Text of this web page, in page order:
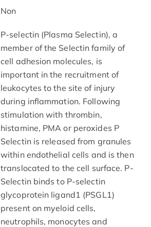
Non
P-selectin (Plasma Selectin), a
member of the Selectin family of
cell adhesion molecules, is
important in the recruitment of
leukocytes to the site of injury
during inflammation. Following
stimulation with thrombin,
histamine, PMA or peroxides P
Selectin is released from granules
within endothelial cells and is then
translocated to the cell surface. P-
Selectin binds to P-selectin
glycoprotein ligand1 (PSGL1)
present on myeloid cells,
neutrophils, monocytes and